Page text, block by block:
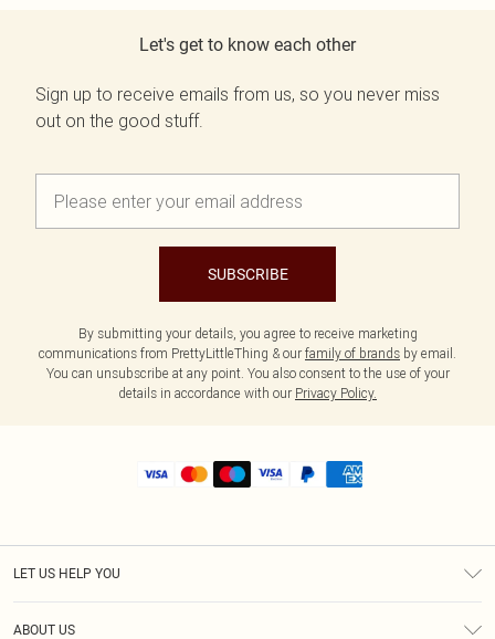
Let's get to know each other
Sign up to receive emails from us, so you never miss
out on the good stuff.
SUBSCRIBE
By submitting your details, you agree to receive marketing
communications from PrettyLittleThing & our family of brands by email.
You can unsubscribe at any point. You also consent to the use of your
details in accordance with our Privacy Policy.
LET US HELP YOU
ABOUT US